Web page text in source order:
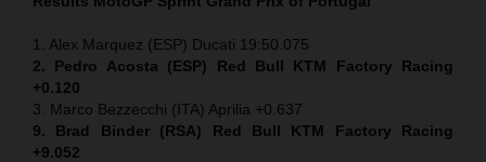
1. Alex Marquez (ESP) Ducati 19:50.075
2. Pedro Acosta (ESP) Red Bull KTM Factory Racing
+0.120
3. Marco Bezzecchi (ITA) Aprilia +0.637
9. Brad Binder (RSA) Red Bull KTM Factory Racing
+9.052